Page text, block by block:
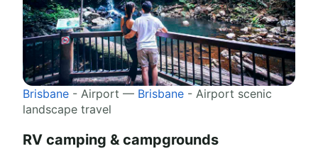
Brisbane - Airport — Brisbane - Airport scenic
landscape travel
RV camping & campgrounds